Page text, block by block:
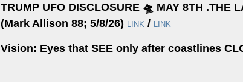
TRUMP UFO DISCLOSURE 🛸 MAY 8TH .THE
(Mark Allison 88; 5/8/26) LINK / LINK
Vision: Eyes that SEE only after coastlines